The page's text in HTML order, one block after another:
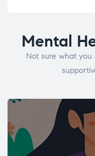
Mental
Not sure what